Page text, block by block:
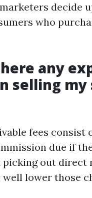
decide
who
any
selling my
fees consist
due if
out direct
lower those